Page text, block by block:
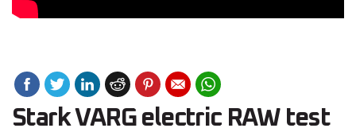
Stark VARG electric RAW test